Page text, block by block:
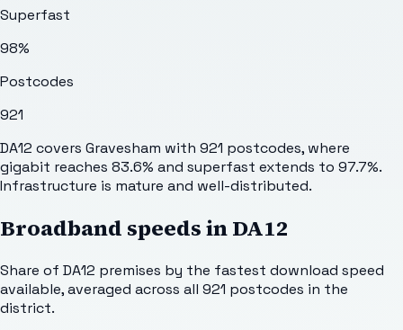
Superfast
98%
Postcodes
921
DA12 covers Gravesham with 921 postcodes, where
gigabit reaches 83.6% and superfast extends to 97.7%.
Infrastructure is mature and well-distributed.
Broadband speeds inDA12
Share of DA12 premises by the fastest download speed
available, averaged across all 921 postcodes in the
district.